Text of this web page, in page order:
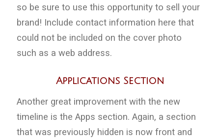
so be sure to use this opportunity to sell your
brand! Include contact information here that
could not be included on the cover photo
such as a web address.
Applications Section
Another great improvement with the new
timeline is the Apps section. Again, a section
that was previously hidden is now front and